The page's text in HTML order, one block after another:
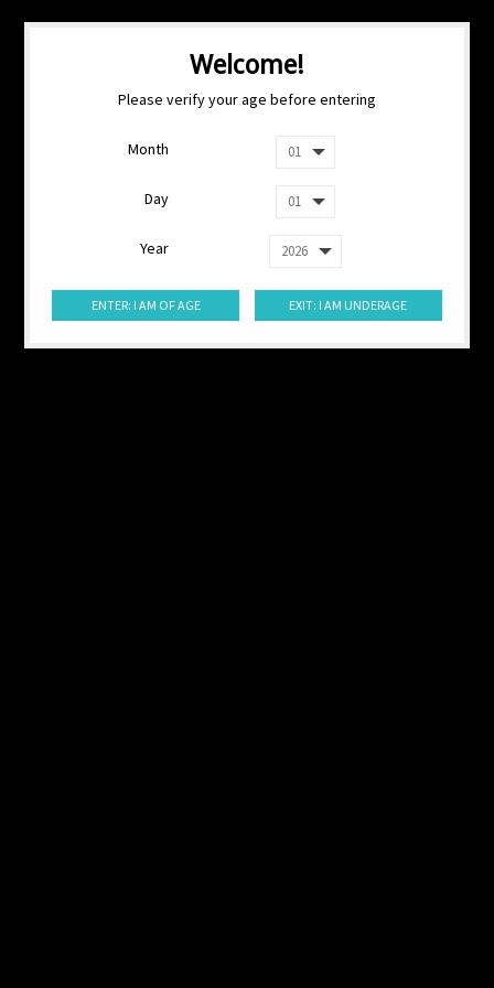
Welcome!
Please verify your age before entering
Month
Day
Year